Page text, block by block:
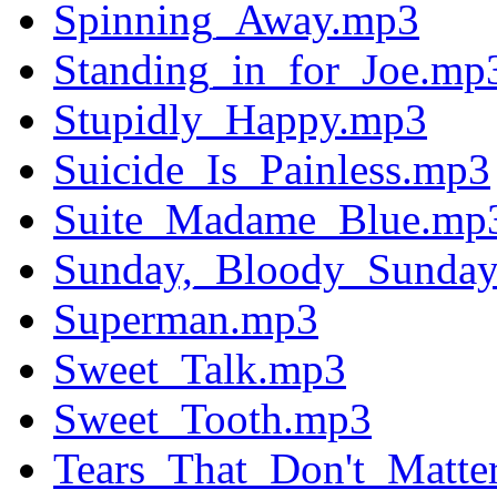
Spinning_Away.mp3
Stupidly_Happy.mp3
Suicide_Is_Painless.mp3
Superman.mp3
Sweet_Talk.mp3
Sweet_Tooth.mp3